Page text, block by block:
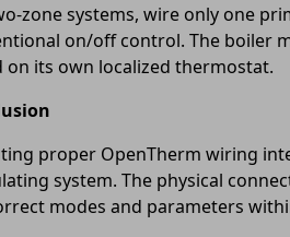
zone systems, wire only one
on/off control. The boiler
on its own localized thermostat.
proper OpenTherm wiring
system. The physical
modes and parameters